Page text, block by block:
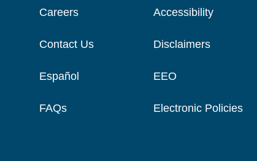
Careers
Contact Us
Español
FAQs
Accessibility
Disclaimers
EEO
Electronic Policies